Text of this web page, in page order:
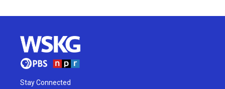
Stay Connected